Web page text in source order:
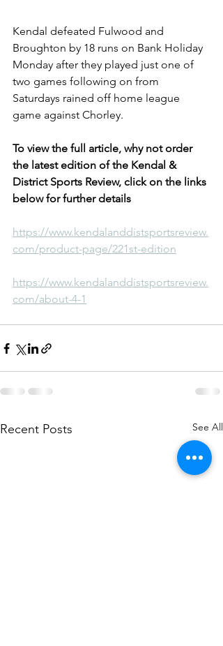
Kendal defeated Fulwood and
Broughton by 18 runs on Bank Holiday
Monday after they played just one of
two games following on from
Saturdays rained off home league
game against Chorley.
To view the full article, why not order
the latest edition of the Kendal &
District Sports Review, click on the links
below for further details
https://www.kendalanddistsportsreview.
com/product-page/221st-edition
https://www.kendalanddistsportsreview.
com/about-4-1
Recent Posts See All